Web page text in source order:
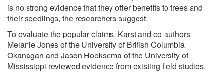
is no strong evidence that they offer benefits to trees and
their seedlings, the researchers suggest.
To evaluate the popular claims, Karst and co-authors
Melanie Jones of the University of British Columbia
Okanagan and Jason Hoeksema of the University of
Mississippi reviewed evidence from existing field studies.